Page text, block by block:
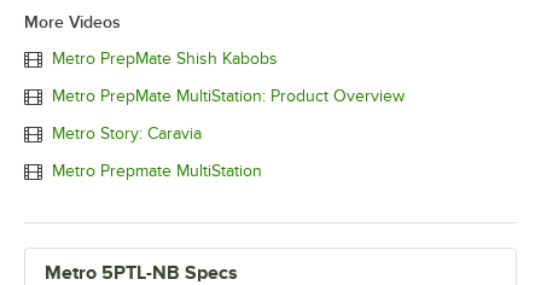
More Videos
Metro PrepMate Shish Kabobs
Metro PrepMate MultiStation: Product Overview
Metro Story: Caravia
Metro Prepmate MultiStation
Metro 5PTL-NB Specs